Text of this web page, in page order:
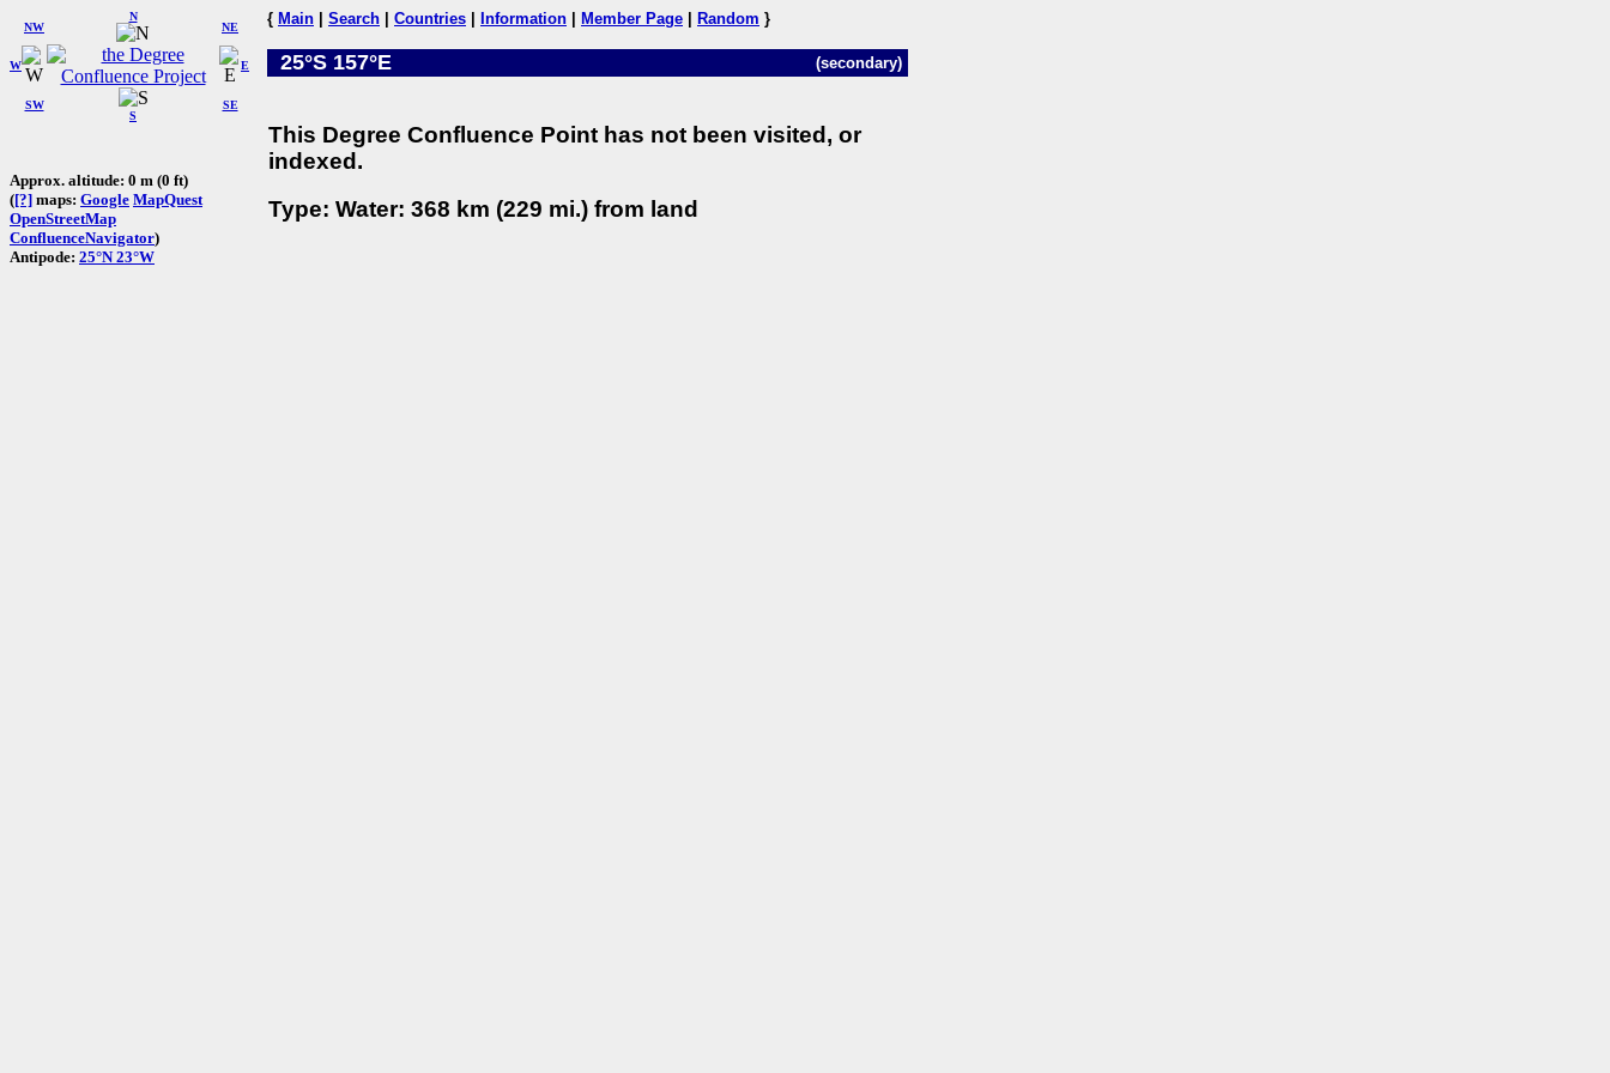
W
NW
N
NE
SW
S
SE
E
Approx. altitude: 0 m (0 ft)
([?] maps: Google MapQuest
OpenStreetMap
ConfluenceNavigator)
Antipode: 25°N 23°W
{ Main Search Countries Information Member Page Random }
25°S 157°E (secondary)
This Degree Confluence Point has not been visited, or
indexed.
Type: Water: 368 km (229 mi.) from land